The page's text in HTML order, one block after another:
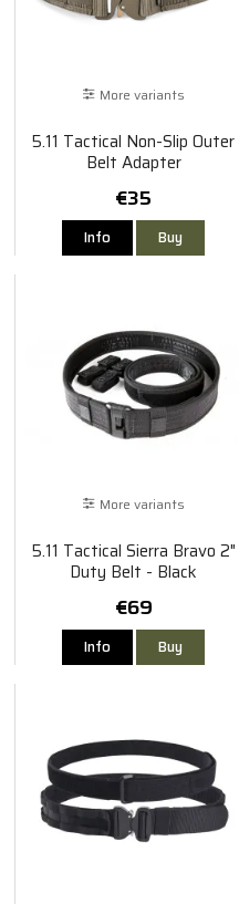
More variants
5.11 Tactical Non-Slip Outer
Belt Adapter
€35
Info Buy
More variants
5.11 Tactical Sierra Bravo 2"
Duty Belt - Black
€69
Info Buy